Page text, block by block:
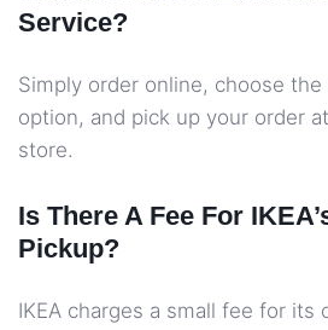
Service?
Simply order online, choose
option, and pick up your order
store.
Is There A Fee For
Pickup?
IKEA charges a small fee for its